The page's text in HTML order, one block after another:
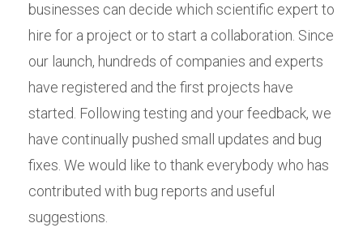
businesses can decide which scientific expert to
hire for a project or to start a collaboration. Since
our launch, hundreds of companies and experts
have registered and the first projects have
started. Following testing and your feedback, we
have continually pushed small updates and bug
fixes. We would like to thank everybody who has
contributed with bug reports and useful
suggestions.